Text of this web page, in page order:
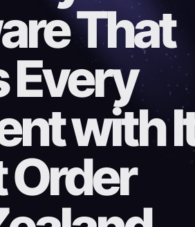
That
Every
with